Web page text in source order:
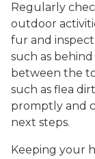
Regularly
outdoor
fur and inspect
such as
between the
such as flea
promptly and
next steps.
Keeping your